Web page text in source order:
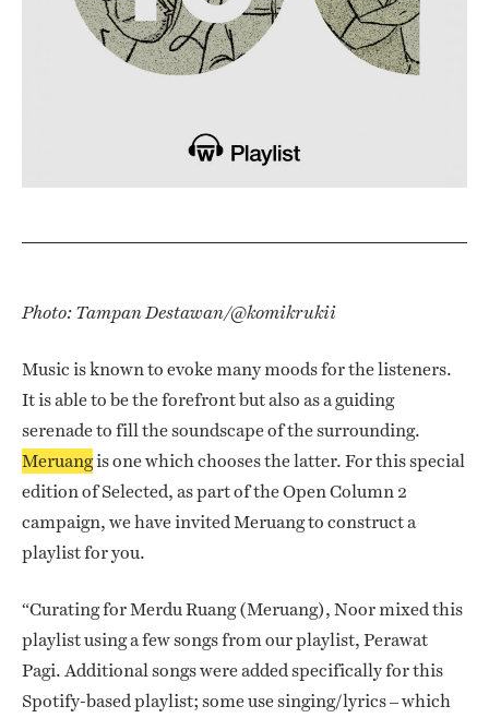
Photo: Tampan Destawan/@komikrukii
Music is known to evoke many moods for the listeners.
It is able to be the forefront but also as a guiding
serenade to fill the soundscape of the surrounding.
Meruangis one which chooses the latter. For this special
edition of Selected, as part of the Open Column 2
campaign, we have invited Meruang to construct a
playlist for you.
“Curating for Merdu Ruang (Meruang), Noor mixed this
playlist using a few songs from our playlist, Perawat
Pagi. Additional songs were added specifically for this
Spotify-based playlist; some use singing/lyrics – which